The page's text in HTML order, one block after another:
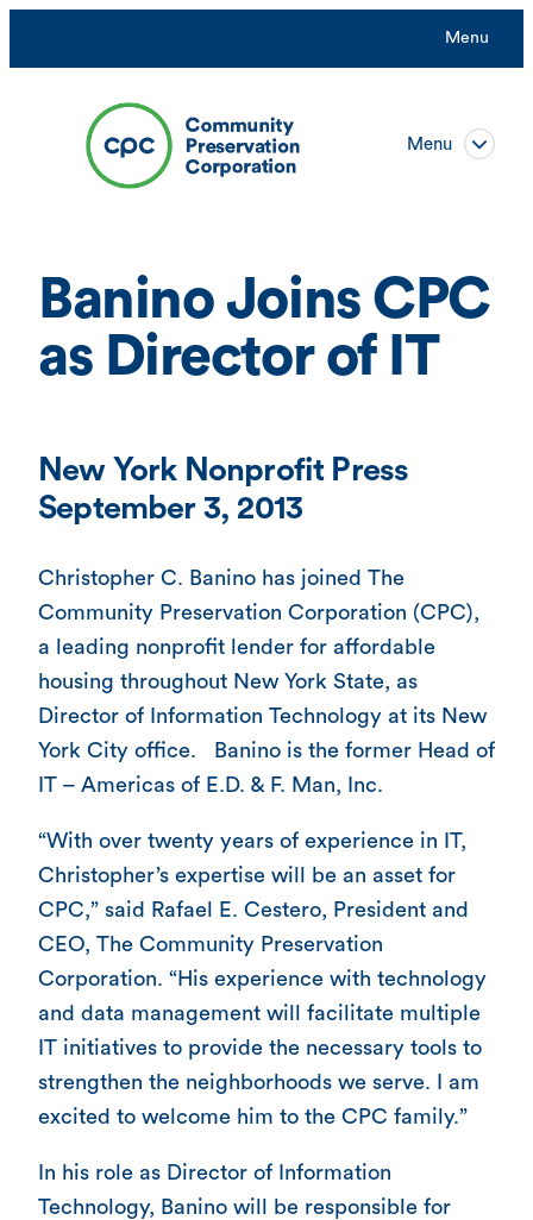
content
Menu
Menu
Banino Joins CPC
as Director of IT
New York Nonprofit Press
September 3, 2013
Christopher C. Banino has joined The
Community Preservation Corporation (CPC),
a leading nonprofit lender for affordable
housing throughout New York State, as
Director of Information Technology at its New
York City office. Banino is the former Head of
IT – Americas of E.D. & F. Man, Inc.
“With over twenty years of experience in IT,
Christopher’s expertise will be an asset for
CPC,” said Rafael E. Cestero, President and
CEO, The Community Preservation
Corporation. “His experience with technology
and data management will facilitate multiple
IT initiatives to provide the necessary tools to
strengthen the neighborhoods we serve. I am
excited to welcome him to the CPC family.”
In his role as Director of Information
Technology, Banino will be responsible for